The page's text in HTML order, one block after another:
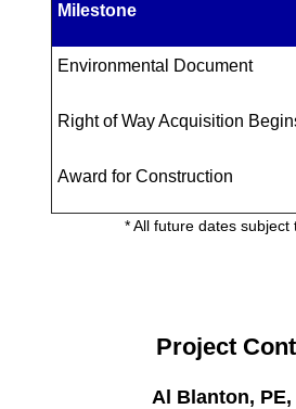
Milestone
Environmental Document
Right of Way Acquisition
Award for Construction
* All future dates subject
Project
Al Blanton, PE,